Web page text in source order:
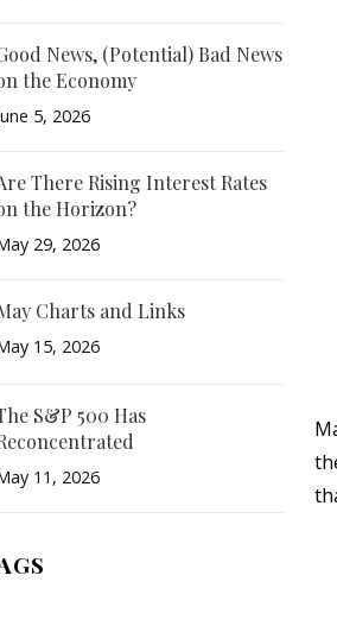
News, (Potential) Bad News
the Economy
5, 2026
There Rising Interest Rates
the Horizon?
29, 2026
Charts and Links
15, 2026
S&P 500 Has
11, 2026